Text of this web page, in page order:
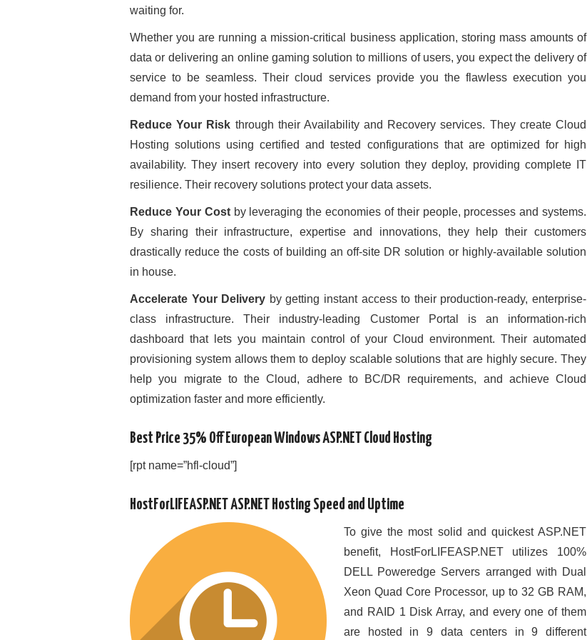
waiting for.
Whether you are running a mission-critical business application, storing mass amounts of
data or delivering an online gaming solution to millions of users, you expect the delivery of
service to be seamless. Their cloud services provide you the flawless execution you
demand from your hosted infrastructure.
Reduce Your Risk through their Availability and Recovery services. They create Cloud
Hosting solutions using certified and tested configurations that are optimized for high
availability. They insert recovery into every solution they deploy, providing complete IT
resilience. Their recovery solutions protect your data assets.
Reduce Your Costby leveraging the economies of their people, processes and systems.
By sharing their infrastructure, expertise and innovations, they help their customers
drastically reduce the costs of building an off-site DR solution or highly-available solution
in house.
Accelerate Your Delivery by getting instant access to their production-ready, enterprise-
class infrastructure. Their industry-leading Customer Portal is an information-rich
dashboard that lets you maintain control of your Cloud environment. Their automated
provisioning system allows them to deploy scalable solutions that are highly secure. They
help you migrate to the Cloud, adhere to BC/DR requirements, and achieve Cloud
optimization faster and more efficiently.
Best Price 35% Off European Windows ASP.NET Cloud Hosting
[rpt name=”hfl-cloud”]
HostForLIFEASP.NET ASP.NET Hosting Speed and Uptime
To give the most solid and quickest ASP.NET
benefit, HostForLIFEASP.NET utilizes 100%
DELL Poweredge Servers arranged with Dual
Xeon Quad Core Processor, up to 32 GB RAM,
and RAID 1 Disk Array, and every one of them
are hosted in 9 data centers in 9 different